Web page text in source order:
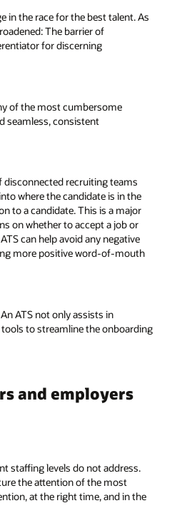
in the race for the best talent. As
The barrier of
for discerning
of the most cumbersome
seamless, consistent
disconnected recruiting teams
where the candidate is in the
to a candidate. This is a major
on whether to accept a job or
can help avoid any negative
more positive word-of-mouth
ATS not only assists in
to streamline the onboarding
and employers
staffing levels do not address.
the attention of the most
at the right time, and in the